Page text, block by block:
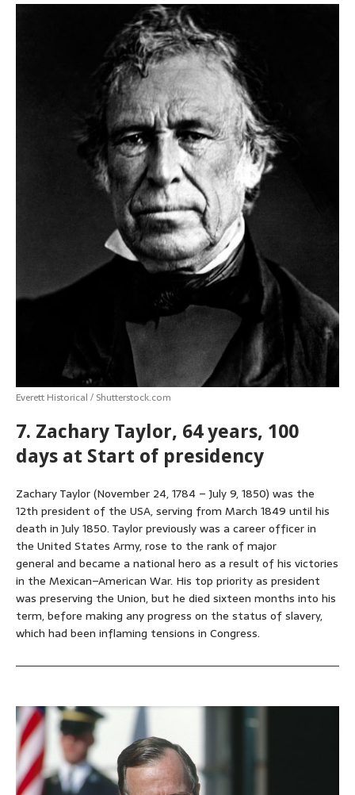
Everett Historical / Shutterstock.com
7. Zachary Taylor, 64 years, 100
days at Start of presidency
Zachary Taylor (November 24, 1784 – July 9, 1850) was the
12th president of the USA, serving from March 1849 until his
death in July 1850. Taylor previously was a career officer in
the United States Army, rose to the rank of major
general and became a national hero as a result of his victories
in the Mexican–American War. His top priority as president
was preserving the Union, but he died sixteen months into his
term, before making any progress on the status of slavery,
which had been inflaming tensions in Congress.